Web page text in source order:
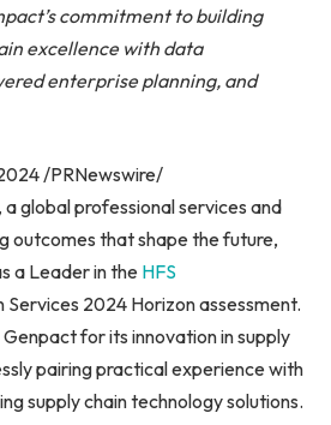
commitment to building
excellence with data
enterprise planning, and
/PRNewswire/
, a global professional services and
outcomes that shape the future,
a Leader in the HFS
Services 2024 Horizon assessment.
for its innovation in supply
pairing practical experience with
supply chain technology solutions.